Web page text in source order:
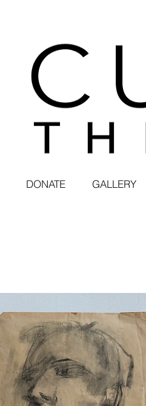
DONATE GALLERY